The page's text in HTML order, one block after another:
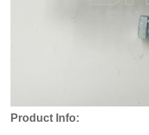
Product Info: